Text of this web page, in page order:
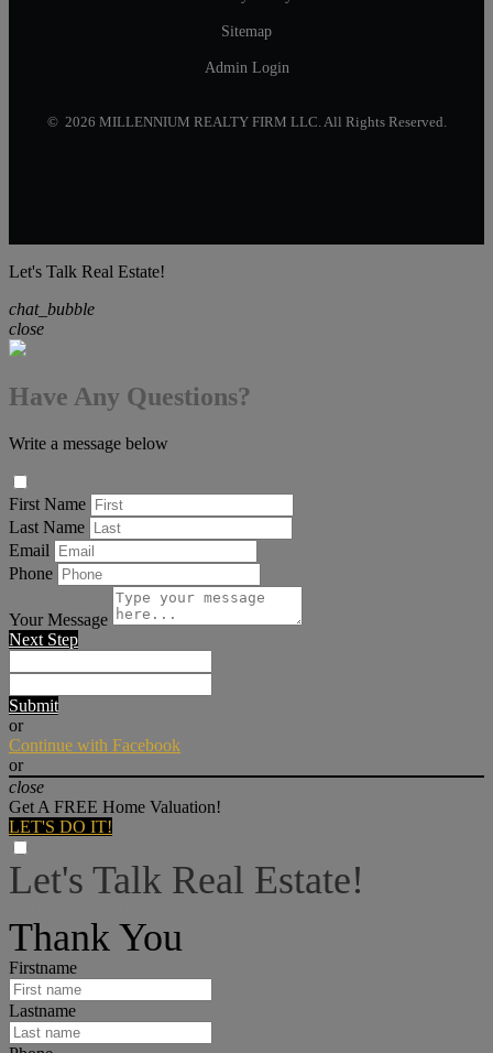
Sitemap
Admin Login
© 2026 MILLENNIUM REALTY FIRM LLC. All Rights Reserved.
Let's Talk Real Estate!
chat_bubble
close
Have Any Questions?
Write a message below
First Name
Last Name
Email
Phone
Your Message
Next Step
Submit
or
Continue with Facebook
or
close
Get A FREE Home Valuation!
LET'S DO IT!
Let's Talk Real Estate!
Thank You
Firstname
Lastname